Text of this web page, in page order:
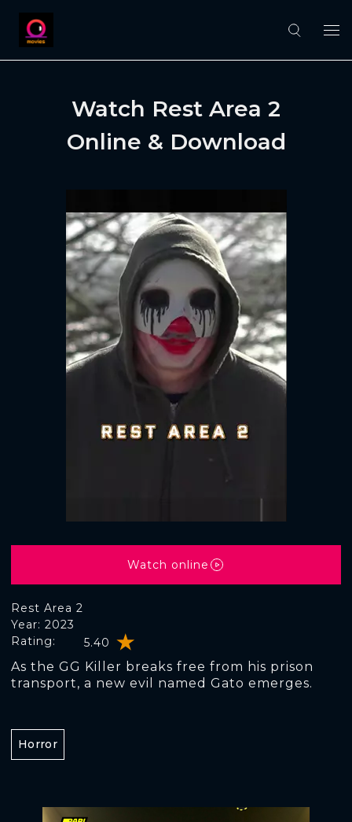
Watch Rest Area 2
Online & Download
Rest Area 2
Rating: 5.40
Year: 2023
As the GG Killer breaks free from his prison
transport, a new evil named Gato emerges.
Watch online
Horror